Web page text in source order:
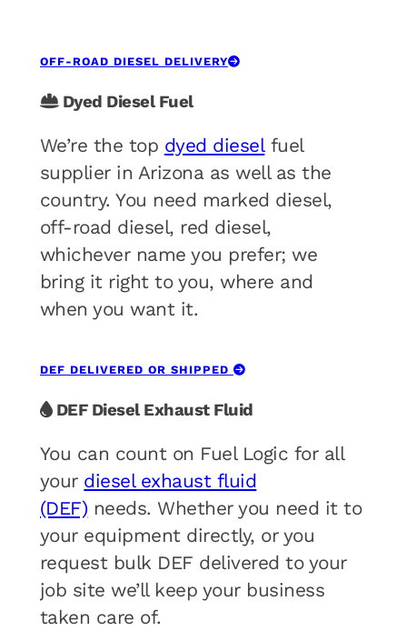
OFF-ROAD DIESEL DELIVERY
Dyed Diesel Fuel
We’re the top dyed dieselfuel
supplier in Arizona as well as the
country. You need marked diesel,
off-road diesel, red diesel,
whichever name you prefer; we
bring it right to you, where and
when you want it.
DEF DELIVERED OR SHIPPED
DEF Diesel Exhaust Fluid
You can count on Fuel Logic for all
your diesel exhaust fluid
(DEF) needs. Whether you need it to
your equipment directly, or you
request bulk DEF delivered to your
job site we’ll keep your business
taken care of.